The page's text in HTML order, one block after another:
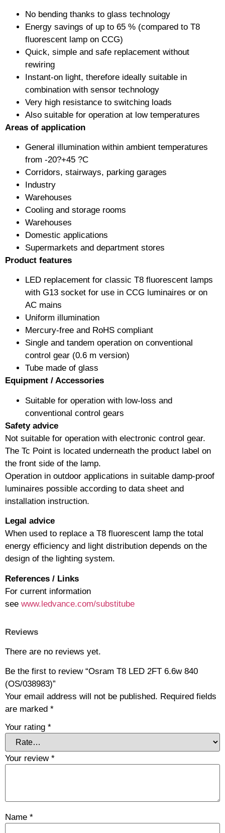
No bending thanks to glass technology
Energy savings of up to 65 % (compared to T8
fluorescent lamp on CCG)
Quick, simple and safe replacement without
rewiring
Instant-on light, therefore ideally suitable in
combination with sensor technology
Very high resistance to switching loads
Also suitable for operation at low temperatures
Areas of application
General illumination within ambient temperatures
from -20?+45 ?C
Corridors, stairways, parking garages
Industry
Warehouses
Cooling and storage rooms
Warehouses
Domestic applications
Supermarkets and department stores
Product features
LED replacement for classic T8 fluorescent lamps
with G13 socket for use in CCG luminaires or on
AC mains
Uniform illumination
Mercury-free and RoHS compliant
Single and tandem operation on conventional
control gear (0.6 m version)
Tube made of glass
Equipment / Accessories
Suitable for operation with low-loss and
conventional control gears
Safety advice
Not suitable for operation with electronic control gear.
The Tc Point is located underneath the product label on
the front side of the lamp.
Operation in outdoor applications in suitable damp-proof
luminaires possible according to data sheet and
installation instruction.
Legal advice
When used to replace a T8 fluorescent lamp the total
energy efficiency and light distribution depends on the
design of the lighting system.
References / Links
For current information
see www.ledvance.com/substitube
Reviews
There are no reviews yet.
Be the first to review “Osram T8 LED 2FT 6.6w 840
(OS/038983)”
Your email address will not be published. Required fields
are marked *
Your rating *
Your review *
Name *